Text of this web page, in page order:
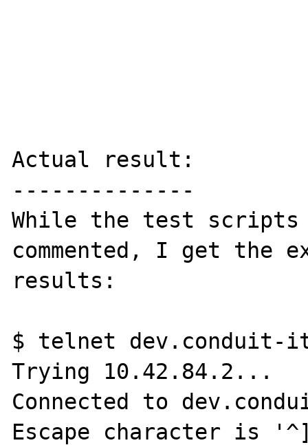
Actual result:
--------------
While the test scripts
commented, I get the
results:
$ telnet dev.conduit-
Trying 10.42.84.2...
Connected to
Escape character is